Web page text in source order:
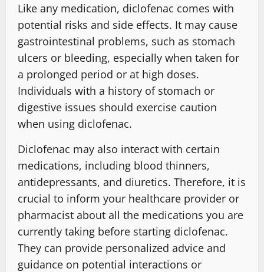
Like any medication, diclofenac comes with
potential risks and side effects. It may cause
gastrointestinal problems, such as stomach
ulcers or bleeding, especially when taken for
a prolonged period or at high doses.
Individuals with a history of stomach or
digestive issues should exercise caution
when using diclofenac.
Diclofenac may also interact with certain
medications, including blood thinners,
antidepressants, and diuretics. Therefore, it is
crucial to inform your healthcare provider or
pharmacist about all the medications you are
currently taking before starting diclofenac.
They can provide personalized advice and
guidance on potential interactions or